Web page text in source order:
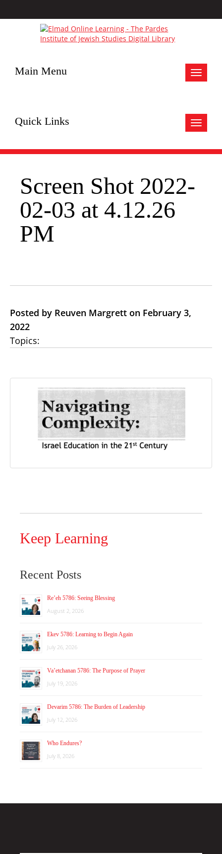
Toggle
Main Menu
Toggle
Quick Links
Screen Shot 2022-
02-03 at 4.12.26
PM
Posted by Reuven Margrett on February 3,
2022
Topics:
Keep Learning
Recent Posts
Re’eh 5786: Seeing Blessing
August 2, 2026
Ekev 5786: Learning to Begin Again
July 26, 2026
Va’etchanan 5786: The Purpose of Prayer
July 19, 2026
Devarim 5786: The Burden of Leadership
July 12, 2026
Who Endures?
July 8, 2026